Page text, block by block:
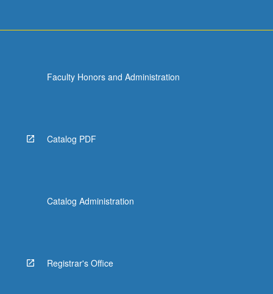
Faculty Honors and Administration
Catalog PDF
Catalog Administration
Registrar's Office